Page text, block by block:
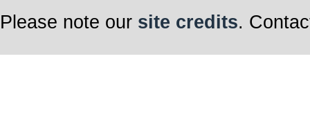
Please note our site credits.